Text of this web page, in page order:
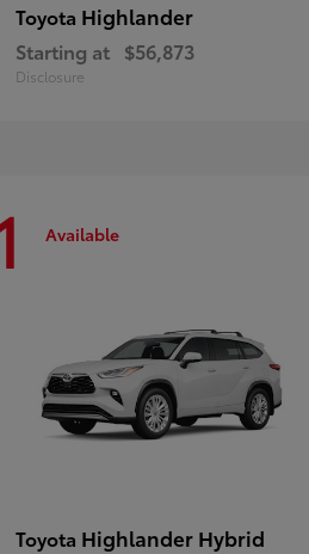
Toyota Highlander
Starting at $56,873
Disclosure
Available
Toyota Highlander Hybrid